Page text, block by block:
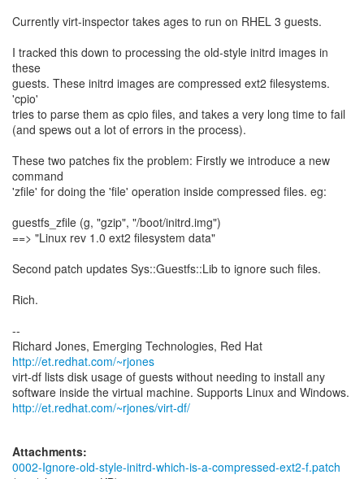
Currently virt-inspector takes ages to run on RHEL 3 guests.
I tracked this down to processing the old-style initrd images in
these
guests. These initrd images are compressed ext2 filesystems.
'cpio'
tries to parse them as cpio files, and takes a very long time to fail
(and spews out a lot of errors in the process).
These two patches fix the problem: Firstly we introduce a new
command
'zfile' for doing the 'file' operation inside compressed files. eg:
guestfs_zfile (g, "gzip", "/boot/initrd.img")
==> "Linux rev 1.0 ext2 filesystem data"
Second patch updates Sys::Guestfs::Lib to ignore such files.
Rich.
--
Richard Jones, Emerging Technologies, Red Hat
http://et.redhat.com/~rjones
virt-df lists disk usage of guests without needing to install any
http://et.redhat.com/~rjones/virt-df/
Attachments:
0002-Ignore-old-style-initrd-which-is-a-compressed-ext2-f.patch